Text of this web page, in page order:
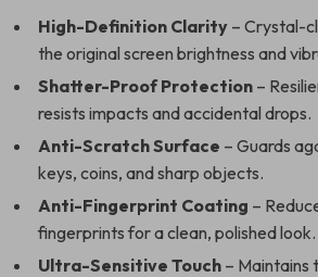
High-Definition Clarity – Crystal-
the original screen brightness and
Shatter-Proof Protection –
resists impacts and accidental drops.
Anti-Scratch Surface – Guards
keys, coins, and sharp objects.
Anti-Fingerprint Coating –
fingerprints for a clean, polished look.
Ultra-Sensitive Touch – Maintains